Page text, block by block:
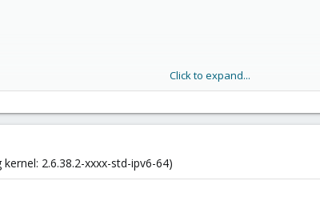
Click to expand...
2.6.38.2-xxxx-std-ipv6-64)